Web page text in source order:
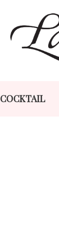
to
navigation
to
content
COCKTAIL